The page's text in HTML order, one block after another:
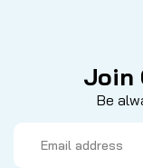
Join
Be
Address